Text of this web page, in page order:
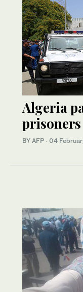
Algeria
prisoners
BY AFP · 04